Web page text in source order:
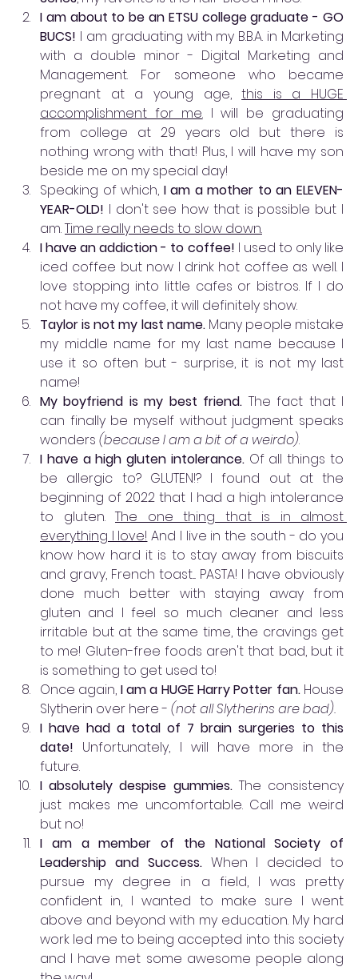
I am about to be an ETSU college graduate - GO
BUCS! I am graduating with my B.B.A. in Marketing
with a double minor - Digital Marketing and
Management. For someone who became
pregnant at a young age, this is a HUGE
accomplishment for me. I will be graduating
from college at 29 years old but there is
nothing wrong with that! Plus, I will have my son
beside me on my special day!
Speaking of which, I am a mother to an ELEVEN-
YEAR-OLD! I don't see how that is possible but I
am. Time really needs to slow down.
I have an addiction - to coffee! I used to only like
iced coffee but now I drink hot coffee as well. I
love stopping into little cafes or bistros. If I do
not have my coffee, it will definitely show.
Taylor is not my last name. Many people mistake
my middle name for my last name because I
use it so often but - surprise, it is not my last
name!
My boyfriend is my best friend. The fact that I
can finally be myself without judgment speaks
wonders (because I am a bit of a weirdo).
I have a high gluten intolerance. Of all things to
be allergic to? GLUTEN!? I found out at the
beginning of 2022 that I had a high intolerance
to gluten. The one thing that is in almost
everything I love! And I live in the south - do you
know how hard it is to stay away from biscuits
and gravy, French toast.... PASTA! I have obviously
done much better with staying away from
gluten and I feel so much cleaner and less
irritable but at the same time, the cravings get
to me! Gluten-free foods aren't that bad, but it
is something to get used to!
Once again, I am a HUGE Harry Potter fan. House
Slytherin over here - (not all Slytherins are bad).
I have had a total of 7 brain surgeries to this
date! Unfortunately, I will have more in the
future.
I absolutely despise gummies. The consistency
just makes me uncomfortable. Call me weird
but no!
I am a member of the National Society of
Leadership and Success. When I decided to
pursue my degree in a field, I was pretty
confident in, I wanted to make sure I went
above and beyond with my education. My hard
work led me to being accepted into this society
and I have met some awesome people along